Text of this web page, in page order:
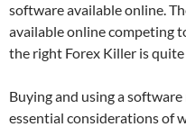
software available online.
available online competing
the right Forex Killer is
Buying and using a
essential considerations of